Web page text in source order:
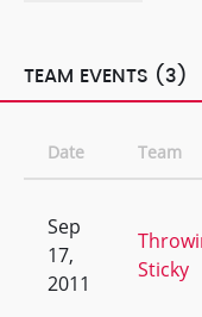
TEAM EVENTS (3)
Date Team
Sep
17,
2011
Sticky